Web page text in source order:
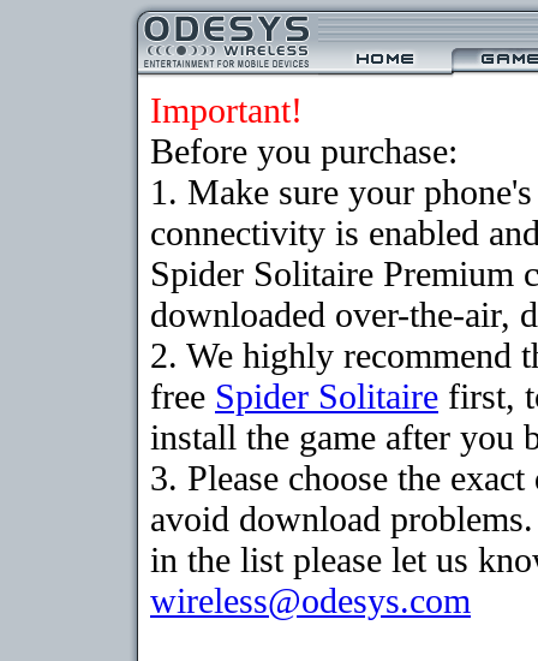
Important!
Before you purchase:
1. Make sure your
connectivity is enabled
Spider Solitaire Premium
downloaded over-the-air,
2. We highly recommend
free Spider Solitaire first,
install the game after you
3. Please choose the
avoid download
in the list please let us
wireless@odesys.com